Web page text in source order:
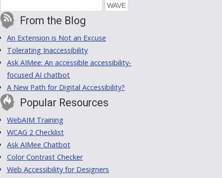
From the Blog
An Extension is Not an Excuse
Tolerating Inaccessibility
Ask AIMee: An accessible accessibility-
focused AI chatbot
A New Path for Digital Accessibility?
Popular Resources
WebAIM Training
WCAG 2 Checklist
Ask AIMee Chatbot
Color Contrast Checker
Web Accessibility for Designers